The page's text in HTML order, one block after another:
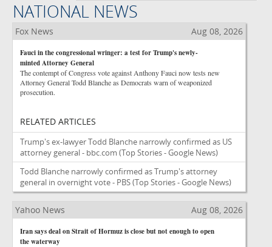
NATIONAL NEWS
Fox News Aug 08, 2026
Fauci in the congressional wringer: a test for Trump's newly-
minted Attorney General
The contempt of Congress vote against Anthony Fauci now tests new
Attorney General Todd Blanche as Democrats warn of weaponized
prosecution.
RELATED ARTICLES
Trump's ex-lawyer Todd Blanche narrowly confirmed as US
attorney general - bbc.com (Top Stories - Google News)
Todd Blanche narrowly confirmed as Trump's attorney
general in overnight vote - PBS(Top Stories - Google News)
Yahoo News Aug 08, 2026
Iran says deal on Strait of Hormuz is close but not enough to open
the waterway